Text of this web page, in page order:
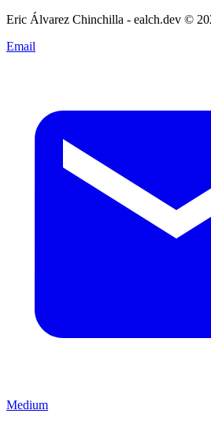
Eric Álvarez Chinchilla - ealch.dev ©
Email
Medium